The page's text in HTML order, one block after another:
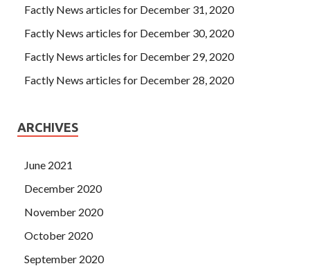
Factly News articles for December 31, 2020
Factly News articles for December 30, 2020
Factly News articles for December 29, 2020
Factly News articles for December 28, 2020
ARCHIVES
June 2021
December 2020
November 2020
October 2020
September 2020